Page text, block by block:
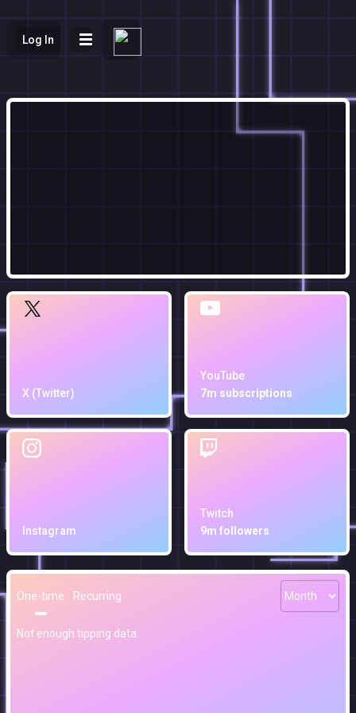
Log In
X (Twitter)
YouTube
7m subscriptions
Instagram
Twitch
9m followers
One-time Recurring
Not enough tipping data